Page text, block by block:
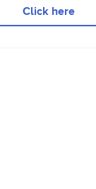
Click here